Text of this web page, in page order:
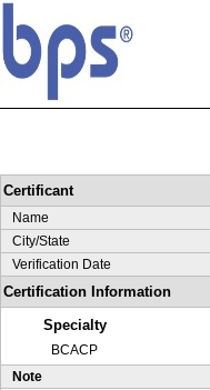
Certificant
Name
City/State
Verification Date
Certification Information
Specialty
BCACP
Note